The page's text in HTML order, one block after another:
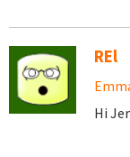
REl
Hi